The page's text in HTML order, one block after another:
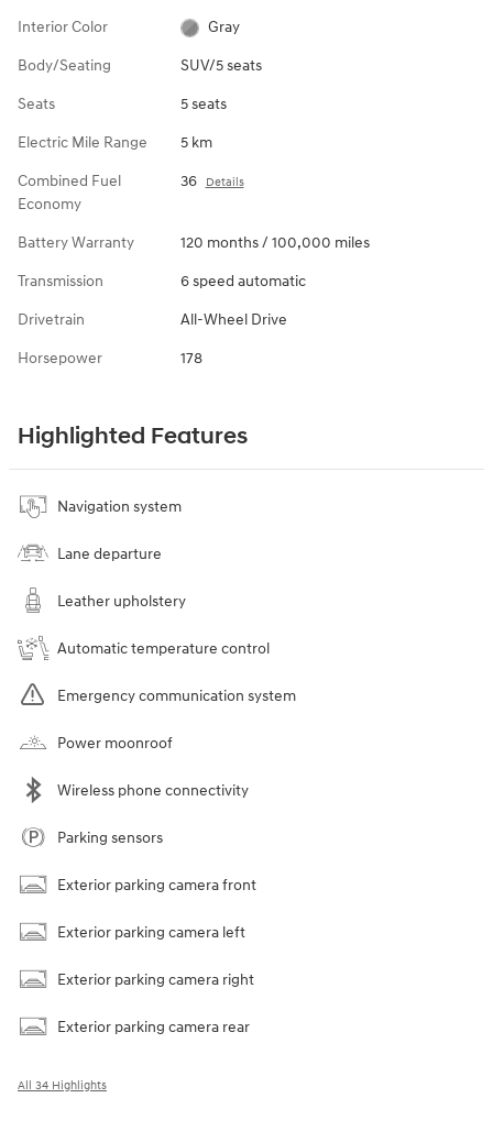
Interior Color Gray
Body/Seating SUV/5 seats
Seats 5 seats
Electric Mile Range 5 km
Combined Fuel
Economy
36 Details
Battery Warranty 120 months / 100,000 miles
Transmission 6 speed automatic
Drivetrain All-Wheel Drive
Horsepower 178
Highlighted Features
Navigation system
Lane departure
Leather upholstery
Automatic temperature control
Emergency communication system
Power moonroof
Wireless phone connectivity
Parking sensors
Exterior parking camera front
Exterior parking camera left
Exterior parking camera right
Exterior parking camera rear
All 34 Highlights